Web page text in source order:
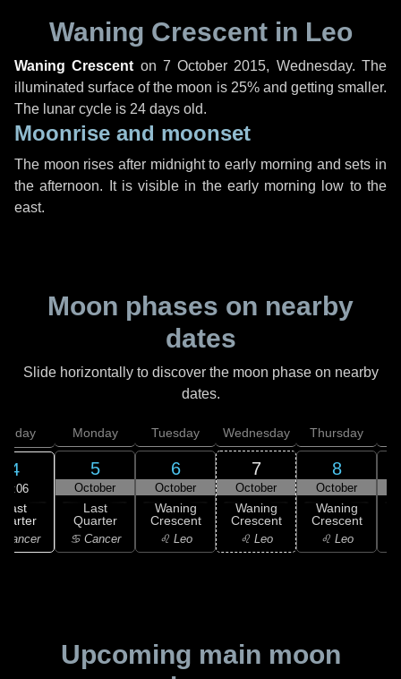
Waning Crescent in Leo
Waning Crescent on 7 October 2015, Wednesday. The
illuminated surface of the moon is 25% and getting smaller.
The lunar cycle is 24 days old.
Moonrise and moonset
The moon rises after midnight to early morning and sets in
the afternoon. It is visible in the early morning low to the
east.
Moon phases on nearby
dates
Slide horizontally to discover the moon phase on nearby
dates.
4
21:06
Last
Cancer
Monday
5
October
Last
Quarter
♋ Cancer
Tuesday
6
October
Waning
Crescent
♌ Leo
Wednesday
7
October
Waning
Crescent
♌ Leo
Thursday
8
October
Waning
Crescent
♌ Leo
Upcoming main moon